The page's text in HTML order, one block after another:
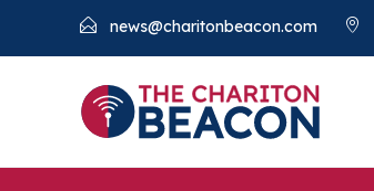
news@charitonbeacon.com